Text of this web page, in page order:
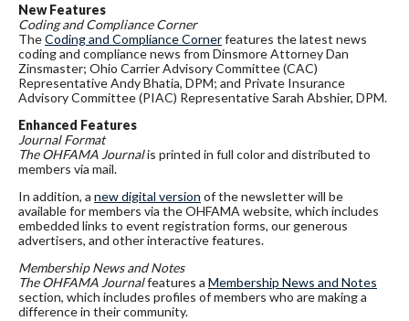
New Features
Coding and Compliance Corner
TheCoding and Compliance Cornerfeatures the latest news
coding and compliance news from Dinsmore Attorney Dan
Zinsmaster; Ohio Carrier Advisory Committee (CAC)
Representative Andy Bhatia, DPM; and Private Insurance
Advisory Committee (PIAC) Representative Sarah Abshier, DPM.
Enhanced Features
Journal Format
The OHFAMA Journalis printed in full color and distributed to
members via mail.
In addition, a new digital version of the newsletter will be
available for members via the OHFAMA website, which includes
embedded links to event registration forms, our generous
advertisers, and other interactive features.
Membership News and Notes
The OHFAMA Journalfeatures a Membership News and Notes
section, which includes profiles of members who are making a
difference in their community.